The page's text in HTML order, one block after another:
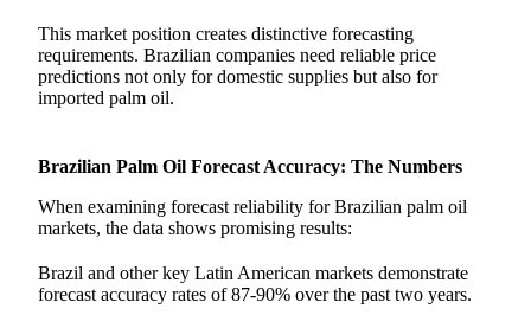
This market position creates distinctive forecasting
requirements. Brazilian companies need reliable price
predictions not only for domestic supplies but also for
imported palm oil.
Brazilian Palm Oil Forecast Accuracy: The Numbers
When examining forecast reliability for Brazilian palm oil
markets, the data shows promising results:
Brazil and other key Latin American markets demonstrate
forecast accuracy rates of 87-90% over the past two years.